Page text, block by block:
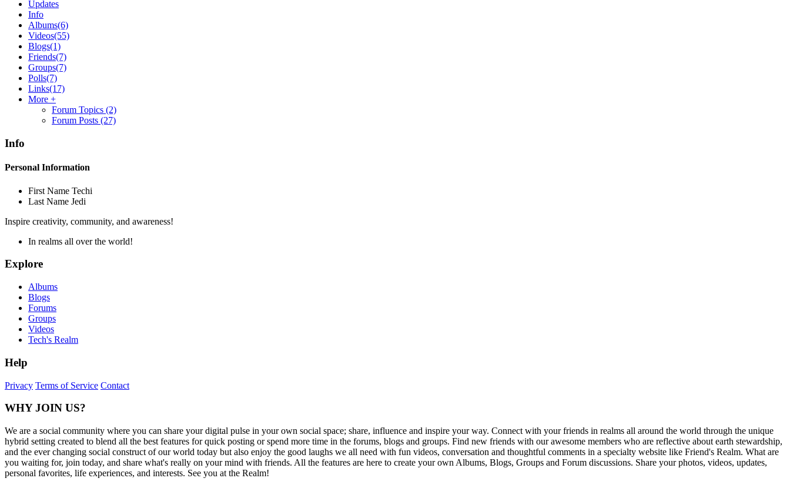
Updates
Info
Albums(6)
Videos(55)
Blogs(1)
Friends(7)
Groups(7)
Polls(7)
Links(17)
More +
Forum Topics (2)
Forum Posts (27)
Info
Personal Information
First Name Techi
Last Name Jedi
Inspire creativity, community, and awareness!
In realms all over the world!
Explore
Albums
Blogs
Forums
Groups
Videos
Tech's Realm
Help
Privacy Terms of Service Contact
WHY JOIN US?
We are a social community where you can share your digital pulse in your own social space; share, influence and inspire your way. Connect with your friends in realms all around the world through the unique
hybrid setting created to blend all the best features for quick posting or spend more time in the forums, blogs and groups. Find new friends with our awesome members who are reflective about earth stewardship,
and the ever changing social construct of our world today but also enjoy the good laughs we all need with fun videos, conversation and thoughtful comments in a specialty website like Friend's Realm. What are
you waiting for, join today, and share what's really on your mind with friends. All the features are here to create your own Albums, Blogs, Groups and Forum discussions. Share your photos, videos, updates,
personal favorites, life experiences, and interests. See you at the Realm!